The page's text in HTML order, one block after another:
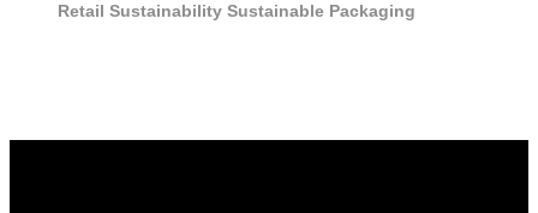
Retail Sustainability Sustainable Packaging